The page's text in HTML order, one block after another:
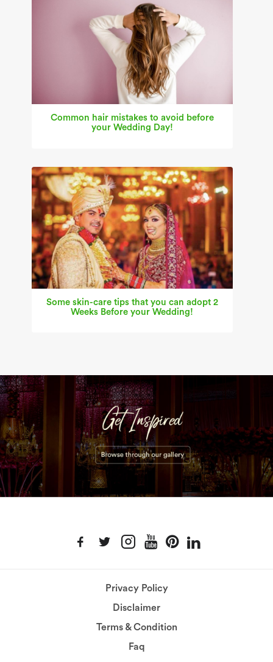
Common hair mistakes to avoid before
your Wedding Day!
Some skin-care tips that you can adopt 2
Weeks Before your Wedding!
Privacy Policy
Disclaimer
Terms & Condition
Faq